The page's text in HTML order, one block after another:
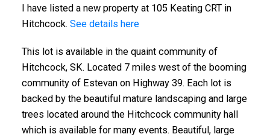
I have listed a new property at 105 Keating CRT in
Hitchcock. See details here
This lot is available in the quaint community of
Hitchcock, SK. Located 7 miles west of the booming
community of Estevan on Highway 39. Each lot is
backed by the beautiful mature landscaping and large
trees located around the Hitchcock community hall
which is available for many events. Beautiful, large